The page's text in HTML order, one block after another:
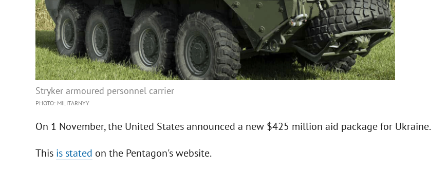
Stryker armoured personnel carrier
PHOTO: MILITARNYY
On 1 November, the United States announced a new $425 million aid package for Ukraine.
This is stated on the Pentagon's website.